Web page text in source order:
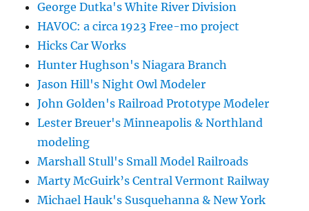
George Dutka's White River Division
HAVOC: a circa 1923 Free-mo project
Hicks Car Works
Hunter Hughson's Niagara Branch
Jason Hill's Night Owl Modeler
John Golden's Railroad Prototype Modeler
Lester Breuer's Minneapolis & Northland
modeling
Marshall Stull's Small Model Railroads
Marty McGuirk’s Central Vermont Railway
Michael Hauk's Susquehanna & New York